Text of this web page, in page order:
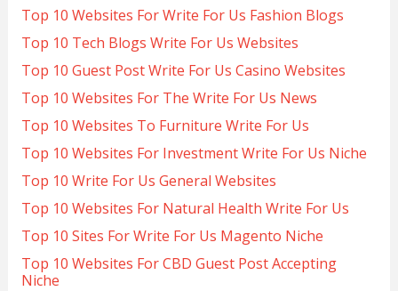
Top 10 Websites For Write For Us Fashion Blogs
Top 10 Tech Blogs Write For Us Websites
Top 10 Guest Post Write For Us Casino Websites
Top 10 Websites For The Write For Us News
Top 10 Websites To Furniture Write For Us
Top 10 Websites For Investment Write For Us Niche
Top 10 Write For Us General Websites
Top 10 Websites For Natural Health Write For Us
Top 10 Sites For Write For Us Magento Niche
Top 10 Websites For CBD Guest Post Accepting
Niche